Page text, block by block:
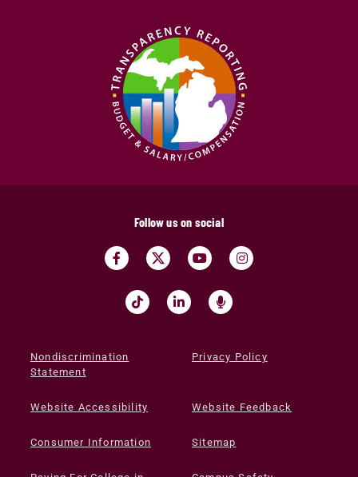
Follow us on social
Nondiscrimination
Statement
Privacy Policy
Website Accessibility Website Feedback
Consumer Information Sitemap